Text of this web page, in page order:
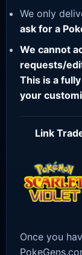
We only
ask for a
We cannot
requests/
This is a
your
Link
Once you